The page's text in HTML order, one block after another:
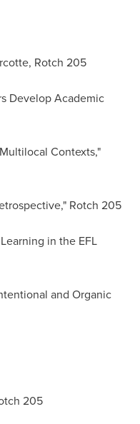
Rotch 205
Develop Academic
Contexts,"
Rotch 205
in the EFL
and Organic
205